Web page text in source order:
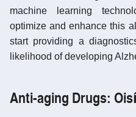
machine learning
optimize and enhance this
start providing a
likelihood of developing
Anti-aging Drugs: